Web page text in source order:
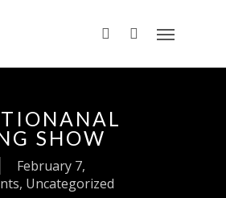
SHOW
February 7,
, Uncategorized